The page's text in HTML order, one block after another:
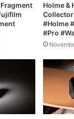
Holme &
Collector
#Holme
#Pro